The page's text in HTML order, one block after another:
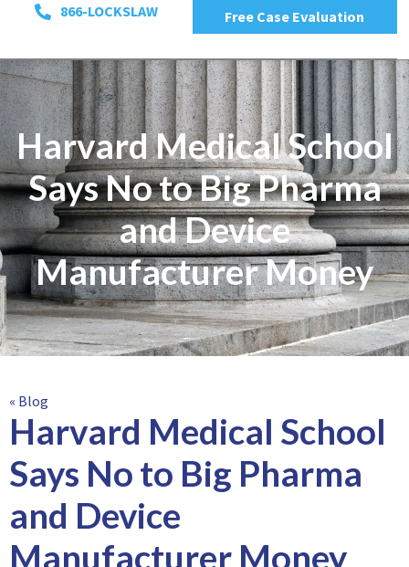
866-LOCKSLAW Free Case Evaluation
Harvard Medical School
Says No to Big Pharma
and Device
Manufacturer Money
« Blog
Harvard Medical School
Says No to Big Pharma
and Device
Manufacturer Money